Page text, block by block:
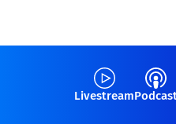
Livestream